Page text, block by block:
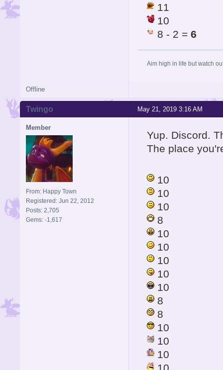
11
10
8 - 2 = 6
Aim high in life but watch
Offline
May 21, 2019 3:16 AM
Twingo
Member
From: Happy Town
Registered: Jun 22, 2012
Posts: 2,705
Gems: -1,617
Yup. Discord.
The place
10
10
10
8
10
10
10
10
10
8
8
10
10
10
10